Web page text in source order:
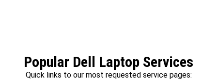
Popular Dell Laptop Services
Quick links to our most requested service pages: